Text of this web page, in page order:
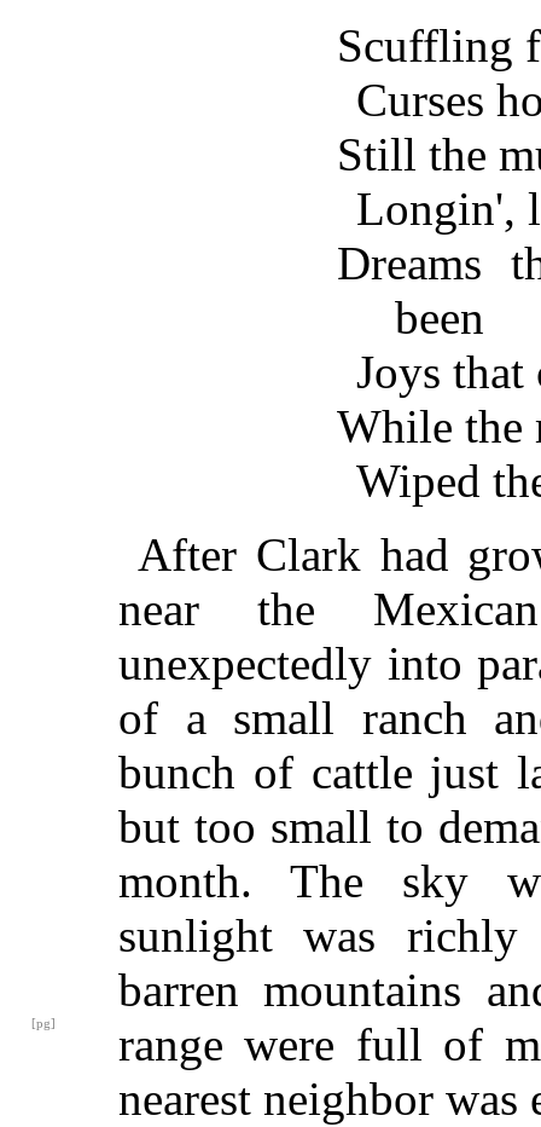
Scuffling
Curses
Still the
Longin',
Dreams
been
Joys
While the
Wiped
After Clark had
near the
unexpectedly into
of a small ranch
bunch of cattle just
but too small to
month. The sky
sunlight was
barren mountains
range were
[pg]
full of
nearest neighbor was